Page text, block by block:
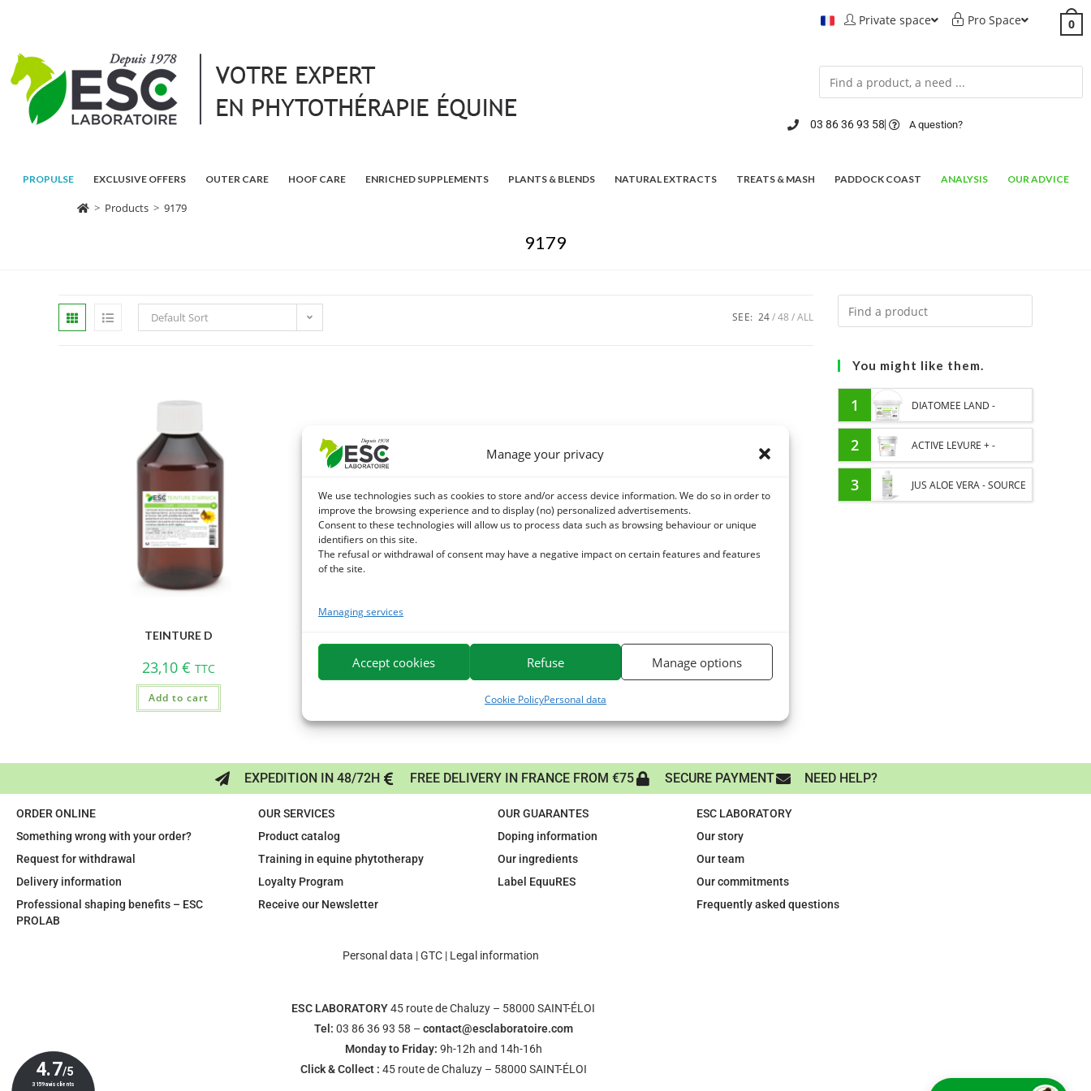
Manage your privacy
We use technologies such as cookies to store and/or access device information. We do so in order to
improve the browsing experience and to display (no) personalized advertisements.
Consent to these technologies will allow us to process data such as browsing behaviour or unique
identifiers on this site.
The refusal or withdrawal of consent may have a negative impact on certain features and features
of the site.
Managing services
Accept cookies Refuse Manage options
Cookie PolicyPersonal data
Private space Pro Space 0
03 86 36 93 58 A question?
PROPULSE EXCLUSIVE OFFERS OUTER CARE HOOF CARE ENRICHED SUPPLEMENTS PLANTS & BLENDS NATURAL EXTRACTS TREATS & MASH PADDOCK COAST ANALYSIS OUR ADVICE
> Products > 9179
9179
Default Sort SEE: 24 48 ALL
TEINTURE D
23,10€ TTC
Add to cart
You might like them.
1 DIATOMEE LAND -
EXTERNAL PARASITES
HORSE
2 ACTIVE LEVURE + -
PROBIOTIC HORSE -
3 JUS ALOE VERA - SOURCE
EXPEDITION IN 48/72H FREE DELIVERY IN FRANCE FROM €75 SECURE PAYMENT NEED HELP?
ORDER ONLINE
Something wrong with your order?
Request for withdrawal
Delivery information
Professional shaping benefits – ESC
PROLAB
OUR SERVICES
Product catalog
Training in equine phytotherapy
Loyalty Program
Receive our Newsletter
OUR GUARANTES
Doping information
Our ingredients
Label EquuRES
ESC LABORATORY
Our story
Our team
Our commitments
Frequently asked questions
Personal data |GTC | Legal information
ESC LABORATORY45 route de Chaluzy – 58000 SAINT-ÉLOI
Tel: 03 86 36 93 58 – contact@esclaboratoire.com
Monday to Friday: 9h-12h and 14h-16h
Click & Collect : 45 route de Chaluzy – 58000 SAINT-ÉLOI